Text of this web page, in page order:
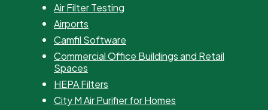
Air Filter Testing
Airports
Camfil Software
Commercial Office Buildings and Retail
Spaces
HEPA Filters
City M Air Purifier for Homes